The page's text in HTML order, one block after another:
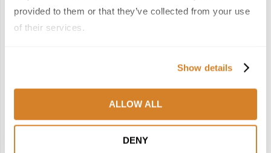
provided to them or that they’ve collected from your use
of their services.
Show details
ALLOW ALL
DENY